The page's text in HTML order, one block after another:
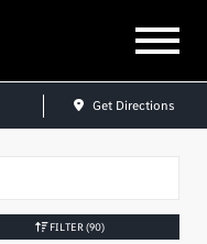
Get Directions
FILTER(90)